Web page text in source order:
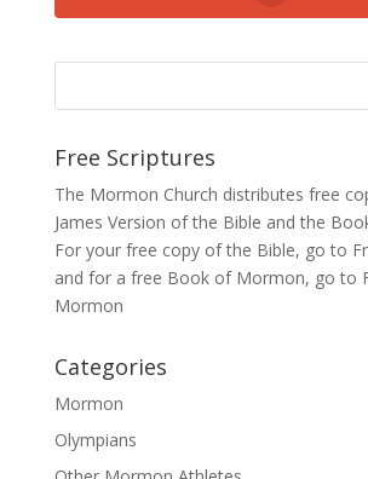
Free Scriptures
The Mormon Church distributes free
James Version of the Bible and the
For your free copy of the Bible, go to
and for a free Book of Mormon, go to
Mormon
Categories
Mormon
Olympians